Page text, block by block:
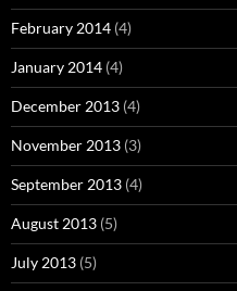
February 2014 (4)
January 2014 (4)
December 2013 (4)
November 2013 (3)
September 2013 (4)
August 2013 (5)
July 2013 (5)